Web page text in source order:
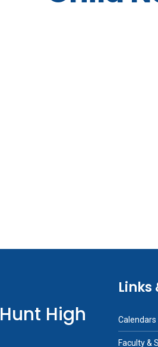
Hunt High
Links
Calendars
Faculty &